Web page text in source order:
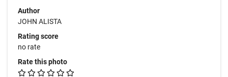
Author
JOHN ALISTA
Rating score
no rate
Rate this photo